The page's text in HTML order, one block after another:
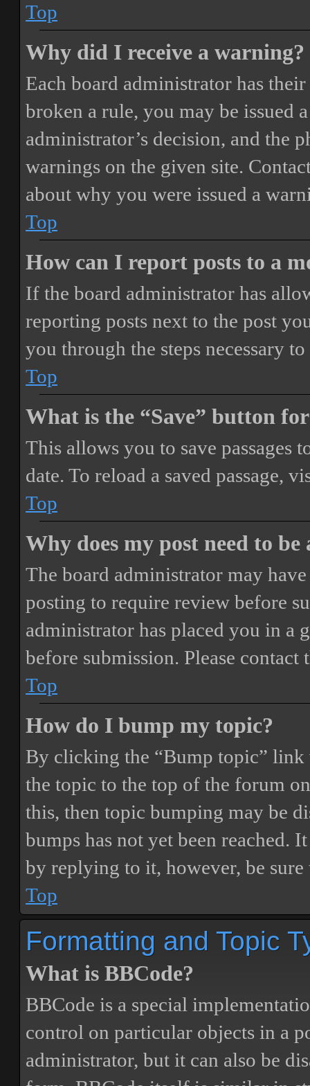
Top
Why did I receive a warning?
Each board administrator has
broken a rule, you may be issued
administrator’s decision, and the
warnings on the given site.
about why you were issued a
Top
How can I report posts to a
If the board administrator has
reporting posts next to the post
you through the steps necessary
Top
What is the “Save” button
This allows you to save passages
date. To reload a saved passage,
Top
Why does my post need to be
The board administrator may
posting to require review before
administrator has placed you in a
before submission. Please
Top
How do I bump my topic?
By clicking the “Bump topic”
the topic to the top of the forum
this, then topic bumping may be
bumps has not yet been reached.
by replying to it, however, be
Top
Formatting and Topic
What is BBCode?
BBCode is a special
control on particular objects in a
administrator, but it can also be